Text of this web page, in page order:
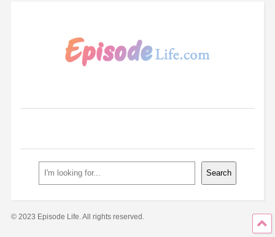
Search Search
© 2023 Episode Life. All rights reserved.